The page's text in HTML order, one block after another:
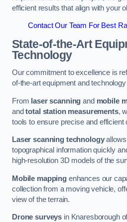
efficient results that align with your
Contact Our Team For Best
State-of-the-Art
Technology
Our commitment to excellence is
of-the-art equipment and
From laser scanning and mobile
andtotal station measurements,
tools to ensure precise and efficient
Laser scanning technologyallows
topographical information quickly
high-resolution 3D models of the
Mobile mappingenhances our
collection from a moving vehicle,
view of the terrain.
Drone surveys in Knaresborough